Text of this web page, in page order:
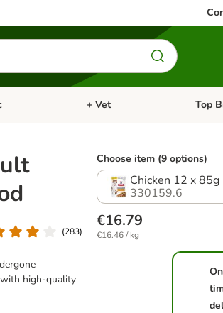
menu: Bird Open category menu: Aquatic
+ Vet Open
Top
(283)
high-quality
Choose item (9 options)
Chicken 12 x 85g
330159.6
€16.79
€16.46 / kg